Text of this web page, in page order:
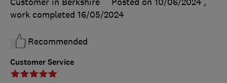
Customer Service
work completed 16/05/2024
Recommended